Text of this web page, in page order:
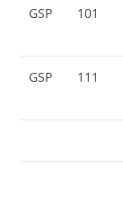
GSP 101
GSP 111